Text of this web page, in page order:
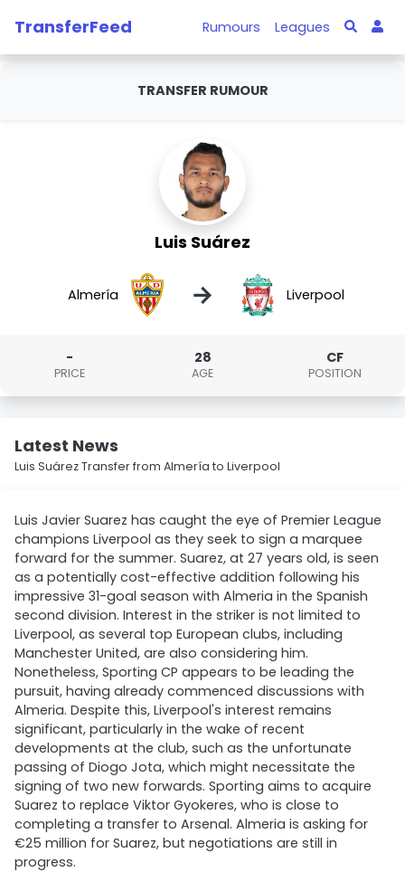
TransferFeed Rumours Leagues
TRANSFER RUMOUR
Luis Suárez
Almería → Liverpool
-
PRICE
28
AGE
CF
POSITION
Latest News
Luis Suárez Transfer from Almería to Liverpool
Luis Javier Suarez has caught the eye of Premier League
champions Liverpool as they seek to sign a marquee
forward for the summer. Suarez, at 27 years old, is seen
as a potentially cost-effective addition following his
impressive 31-goal season with Almeria in the Spanish
second division. Interest in the striker is not limited to
Liverpool, as several top European clubs, including
Manchester United, are also considering him.
Nonetheless, Sporting CP appears to be leading the
pursuit, having already commenced discussions with
Almeria. Despite this, Liverpool's interest remains
significant, particularly in the wake of recent
developments at the club, such as the unfortunate
passing of Diogo Jota, which might necessitate the
signing of two new forwards. Sporting aims to acquire
Suarez to replace Viktor Gyokeres, who is close to
completing a transfer to Arsenal. Almeria is asking for
€25 million for Suarez, but negotiations are still in
progress.